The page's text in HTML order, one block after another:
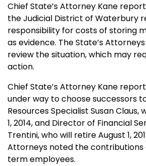
Chief State’s Attorney Kane
the Judicial District of Waterbury
responsibility for costs of storing
as evidence. The State’s
review the situation, which may
action.
Chief State’s Attorney Kane
under way to choose successors
Resources Specialist Susan Claus,
1, 2014, and Director of Financial
Trentini, who will retire August 1,
Attorneys noted the
term employees.